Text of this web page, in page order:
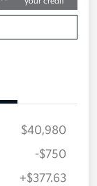
$40,980
-$750
+$377.63